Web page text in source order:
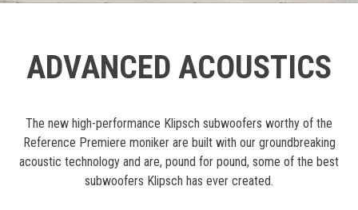
ADVANCED ACOUSTICS
The new high-performance Klipsch subwoofers worthy of the
Reference Premiere moniker are built with our groundbreaking
acoustic technology and are, pound for pound, some of the best
subwoofers Klipsch has ever created.